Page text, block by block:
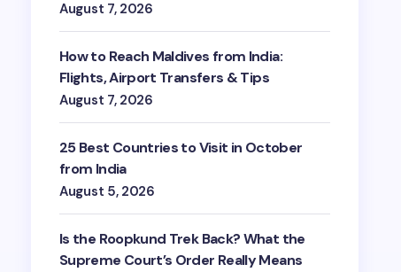
August 7, 2026
How to Reach Maldives from India:
Flights, Airport Transfers & Tips
August 7, 2026
25 Best Countries to Visit in October
from India
August 5, 2026
Is the Roopkund Trek Back? What the
Supreme Court’s Order Really Means